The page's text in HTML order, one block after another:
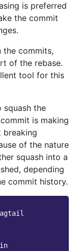
is preferred
the commit
the commits,
of the rebase.
tool for this
squash the
is making
breaking
of the nature
squash into a
depending
commit history.